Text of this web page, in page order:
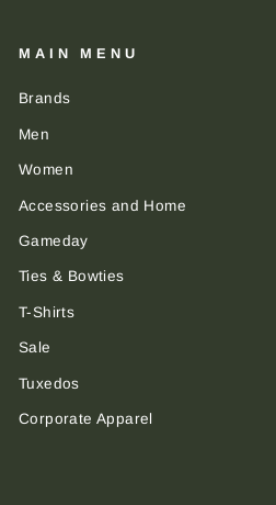
MAIN MENU
Brands
Men
Women
Accessories and Home
Gameday
Ties & Bowties
T-Shirts
Sale
Tuxedos
Corporate Apparel